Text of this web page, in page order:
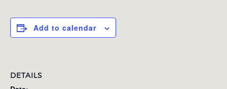
Add to calendar
DETAILS